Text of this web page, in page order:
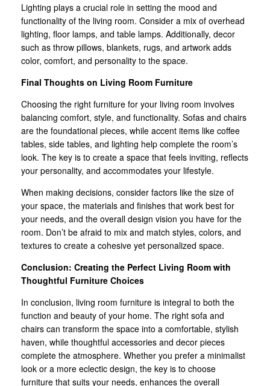
Lighting plays a crucial role in setting the mood and
functionality of the living room. Consider a mix of overhead
lighting, floor lamps, and table lamps. Additionally, decor
such as throw pillows, blankets, rugs, and artwork adds
color, comfort, and personality to the space.
Final Thoughts on Living Room Furniture
Choosing the right furniture for your living room involves
balancing comfort, style, and functionality. Sofas and chairs
are the foundational pieces, while accent items like coffee
tables, side tables, and lighting help complete the room’s
look. The key is to create a space that feels inviting, reflects
your personality, and accommodates your lifestyle.
When making decisions, consider factors like the size of
your space, the materials and finishes that work best for
your needs, and the overall design vision you have for the
room. Don’t be afraid to mix and match styles, colors, and
textures to create a cohesive yet personalized space.
Conclusion: Creating the Perfect Living Room with
Thoughtful Furniture Choices
In conclusion, living room furniture is integral to both the
function and beauty of your home. The right sofa and
chairs can transform the space into a comfortable, stylish
haven, while thoughtful accessories and decor pieces
complete the atmosphere. Whether you prefer a minimalist
look or a more eclectic design, the key is to choose
furniture that suits your needs, enhances the overall